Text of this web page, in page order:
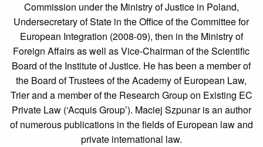
Commission under the Ministry of Justice in Poland,
Undersecretary of State in the Office of the Committee for
European Integration (2008-09), then in the Ministry of
Foreign Affairs as well as Vice-Chairman of the Scientific
Board of the Institute of Justice. He has been a member of
the Board of Trustees of the Academy of European Law,
Trier and a member of the Research Group on Existing EC
Private Law (‘Acquis Group’). Maciej Szpunar is an author
of numerous publications in the fields of European law and
private international law.